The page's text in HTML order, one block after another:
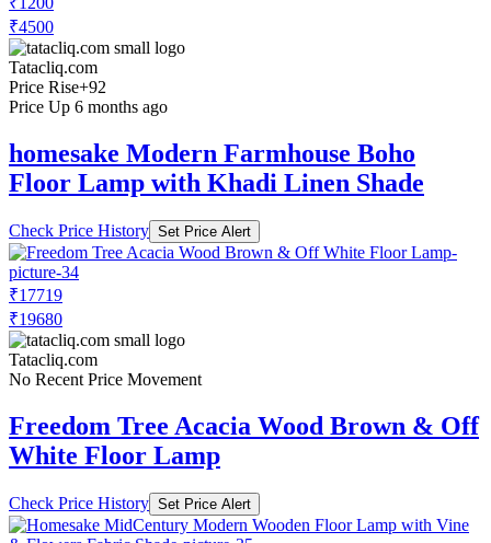
₹4500
Tatacliq.com
Price Rise+92
Price Up 6 months ago
homesake Modern Farmhouse Boho
Floor Lamp with Khadi Linen Shade
Check Price History Set Price Alert
₹17719
₹19680
Tatacliq.com
No Recent Price Movement
Freedom Tree Acacia Wood Brown & Off
White Floor Lamp
Check Price History Set Price Alert